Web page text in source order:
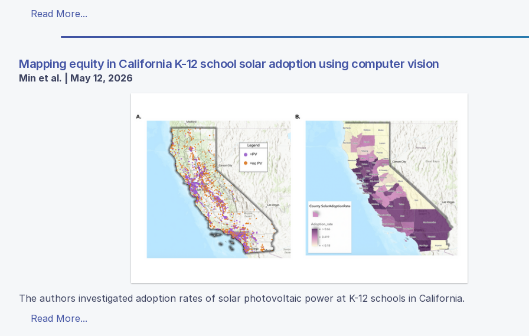
Read More...
Mapping equity in California K-12 school solar adoption using computer vision
Min et al. | May 12, 2026
The authors investigated adoption rates of solar photovoltaic power at K-12 schools in California.
Read More...